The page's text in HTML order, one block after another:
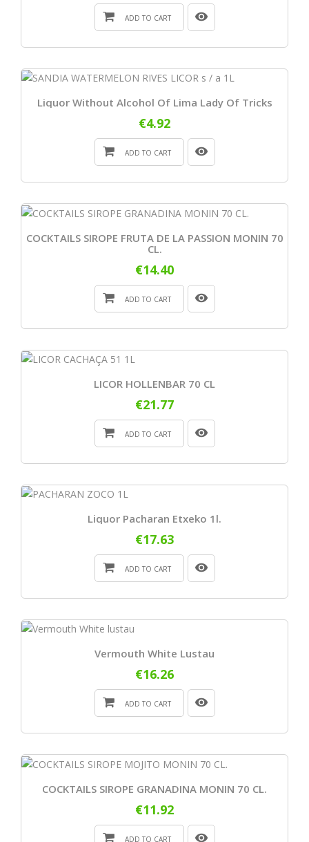
ADD TO CART
Liquor Without Alcohol Of Lima Lady Of Tricks
€4.92
ADD TO CART
COCKTAILS SIROPE FRUTA DE LA PASSION MONIN 70
CL.
€14.40
ADD TO CART
LICOR HOLLENBAR 70 CL
€21.77
ADD TO CART
Liquor Pacharan Etxeko 1l.
€17.63
ADD TO CART
Vermouth White Lustau
€16.26
ADD TO CART
COCKTAILS SIROPE GRANADINA MONIN 70 CL.
€11.92
ADD TO CART